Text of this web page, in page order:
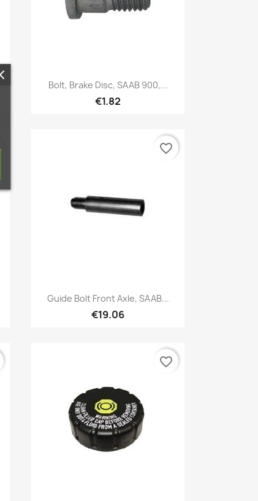
Quick view
Bolt, Brake Disc, SAAB 900,...
€1.82
Quick view
Guide Bolt Front Axle, SAAB...
€19.06
favorite_border
favorite_border